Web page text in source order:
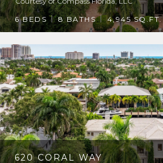
6 BEDS
8 BATHS 4,945 SQ.FT.
620 CORAL WAY